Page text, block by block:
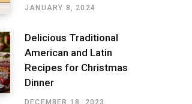
JANUARY 8, 2024
Delicious Traditional
American and Latin
Recipes for Christmas
Dinner
DECEMBER 18, 2023